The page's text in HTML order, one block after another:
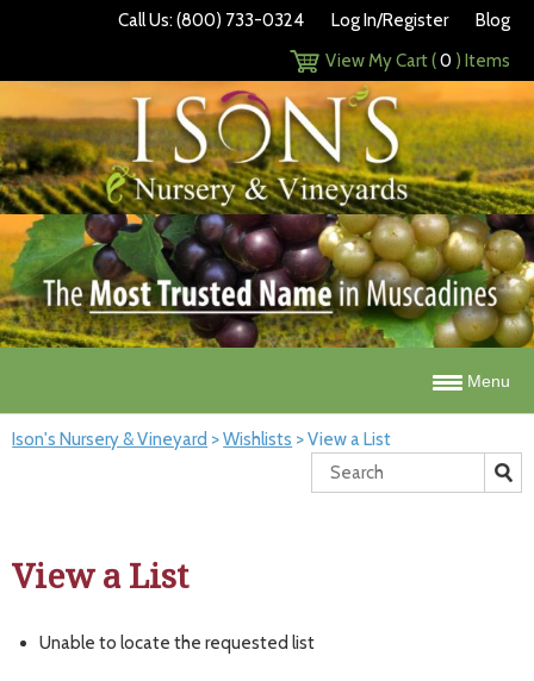
Call Us: (800) 733-0324 Log In/Register
Blog
View My Cart (0 ) Items
Menu
Ison's Nursery & Vineyard >Wishlists >View a List
View a List
Unable to locate the requested list